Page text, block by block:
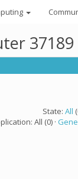
37189
State: All
All (0) ·